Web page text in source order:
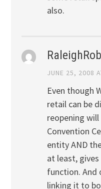
also.
RaleighRob
JUNE 25, 2008
Even though
retail can be
reopening
Convention
entity AND
at least,
function. And
linking it to